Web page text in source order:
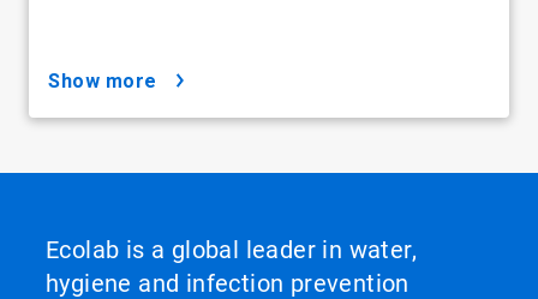
show more
Ecolab is a global leader in water,
hygiene and infection prevention